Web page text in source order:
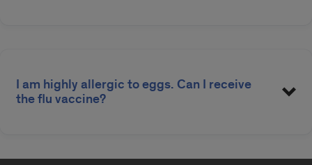
I am highly allergic to eggs. Can I receive
the flu vaccine?